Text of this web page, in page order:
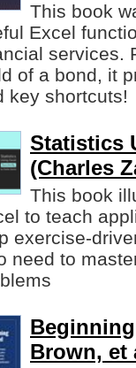
This book
Excel
services.
of a bond, it
key shortcuts!
Statistics
(Charles
This book
to teach
exercise-
need to
Brown, et